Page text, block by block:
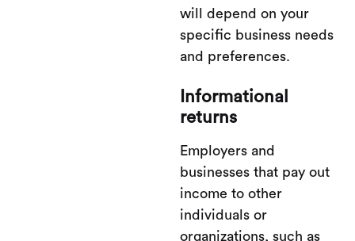
will depend on your
specific business needs
and preferences.
Informational
returns
Employers and
businesses that pay out
income to other
individuals or
organizations, such as